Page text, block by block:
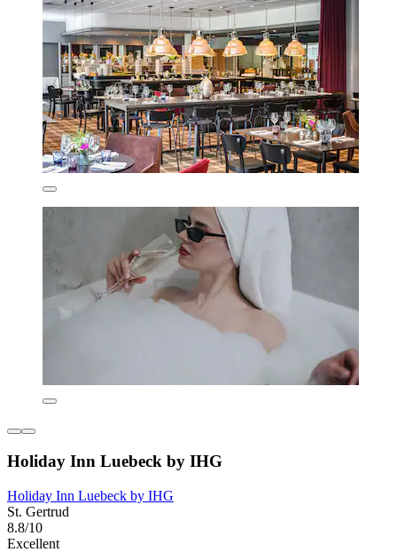
Holiday Inn Luebeck by IHG
Holiday Inn Luebeck by IHG
St. Gertrud
8.8/10
Excellent